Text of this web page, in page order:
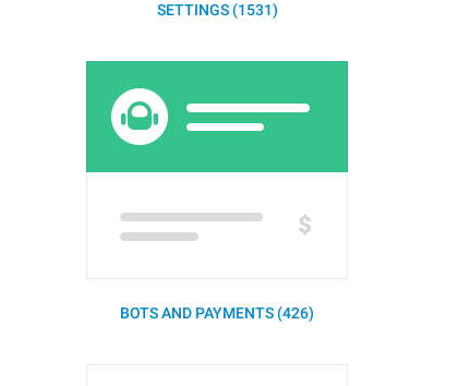
SETTINGS (1531)
BOTS AND PAYMENTS (426)